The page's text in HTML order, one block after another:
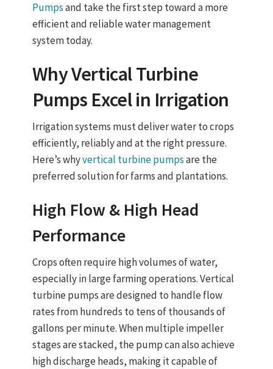
Pumpsand take the first step toward a more
efficient and reliable water management
system today.
WhyVertical Turbine
Pumps Excel in Irrigation
Irrigation systems must deliver water to crops
efficiently, reliably and at the right pressure.
Here’s whyvertical turbine pumpsare the
preferred solution for farms and plantations.
High Flow & High Head
Performance
Crops often require high volumes of water,
especially in large farming operations.Vertical
turbine pumpsare designed to handle flow
rates from hundreds to tens of thousands of
gallons per minute. When multiple impeller
stages are stacked, the pump can also achieve
high discharge heads, making it capable of